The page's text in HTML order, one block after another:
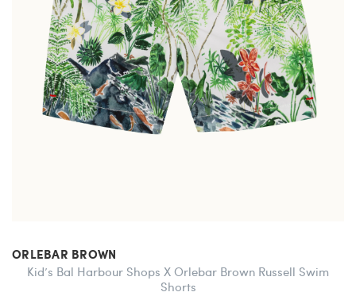
ORLEBAR BROWN
Kid’s Bal Harbour Shops X Orlebar Brown Russell Swim
Shorts